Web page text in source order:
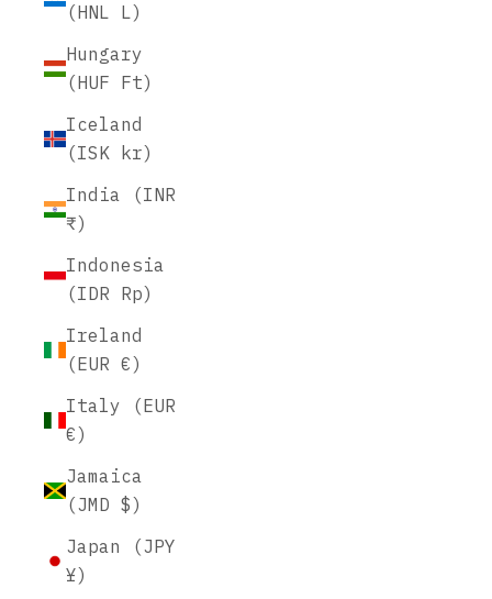
(HNL L)
Hungary
(HUF Ft)
Iceland
(ISK kr)
India (INR
₹)
Indonesia
(IDR Rp)
Ireland
(EUR €)
Italy (EUR
€)
Jamaica
(JMD $)
Japan (JPY
¥)